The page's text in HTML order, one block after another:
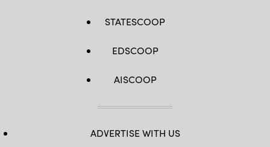
STATESCOOP
EDSCOOP
AISCOOP
ADVERTISE WITH US